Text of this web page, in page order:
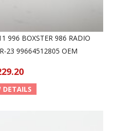
996 BOXSTER 986 RADIO
23 99664512805 OEM
DETAILS